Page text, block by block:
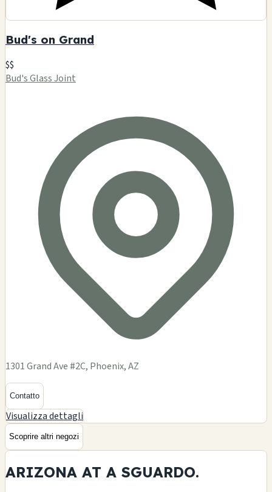
Bud's on Grand
$$
Bud's Glass Joint
1301 Grand Ave #2C, Phoenix, AZ
Contatto
Visualizza dettagli
Scoprire altri negozi
ARIZONA AT A SGUARDO.